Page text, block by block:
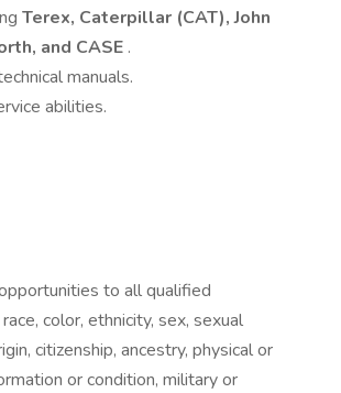
Terex, Caterpillar (CAT), John
and CASE .
manuals.
abilities.
to all qualified
color, ethnicity, sex, sexual
citizenship, ancestry, physical or
or condition, military or